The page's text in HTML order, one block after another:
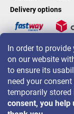
In order to
on our website
to ensure its
need your consent
temporarily stored
consent, you
Delivery options
LAVONIO worldwide
For promotions,